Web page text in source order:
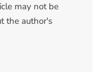
may not be
the author's